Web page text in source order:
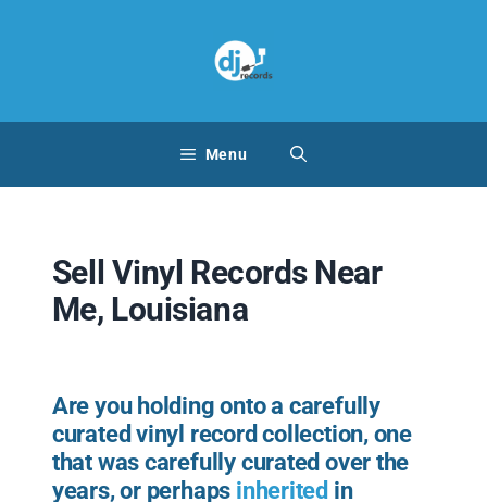
Menu
Sell Vinyl Records Near
Me, Louisiana
Are you holding onto a carefully
curated vinyl record collection, one
that was carefully curated over the
years, or perhaps inherited in